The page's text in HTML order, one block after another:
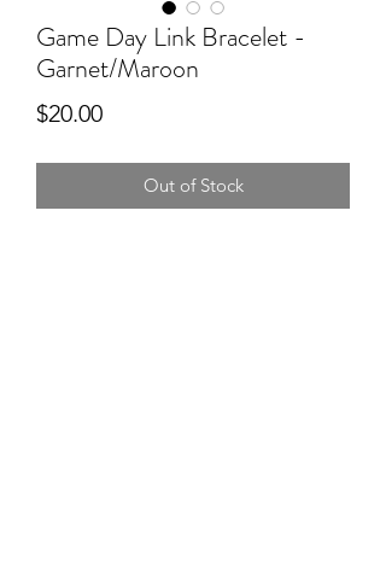
Game Day Link Bracelet -
Garnet/Maroon
$20.00Price
Out of Stock